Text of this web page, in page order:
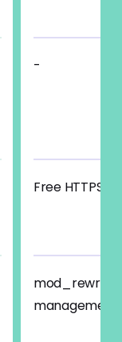
-
Free HTTPS
mod_rewrite